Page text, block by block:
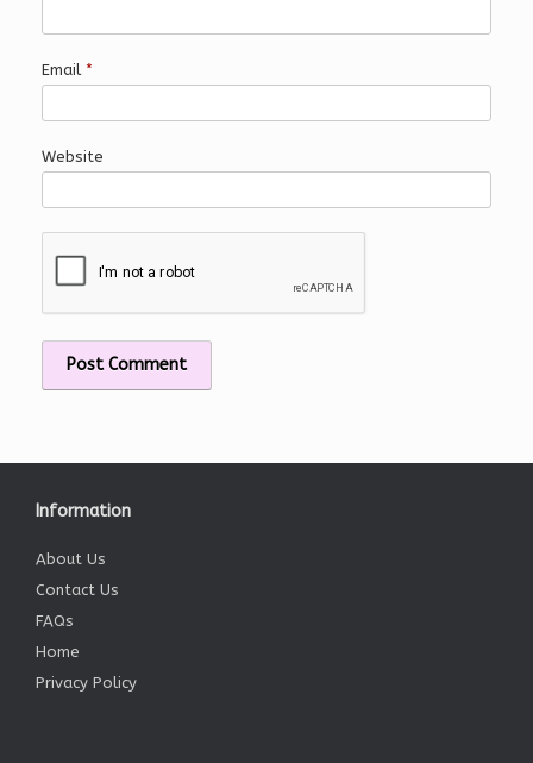
Email *
Website
Information
About Us
Contact Us
FAQs
Home
Privacy Policy